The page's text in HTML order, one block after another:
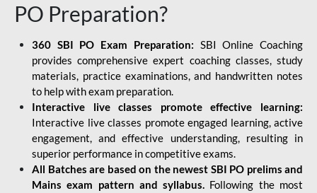
PO Preparation?
360 SBI PO Exam Preparation: SBI Online Coaching
provides comprehensive expert coaching classes, study
materials, practice examinations, and handwritten notes
to help with exam preparation.
Interactive live classes promote effective learning:
Interactive live classes promote engaged learning, active
engagement, and effective understanding, resulting in
superior performance in competitive exams.
All Batches are based on the newest SBI PO prelims and
Mains exam pattern and syllabus. Following the most